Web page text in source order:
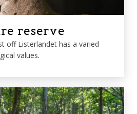
reserve
off Listerlandet has a varied
values.